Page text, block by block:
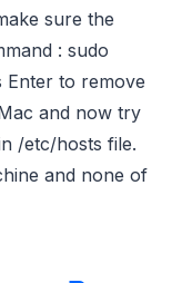
sure the
: sudo
Enter to remove
and now try
/etc/hosts file.
and none of